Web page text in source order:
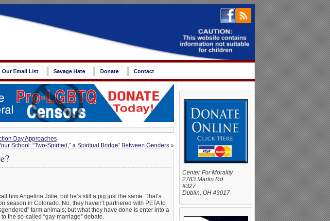
Our Email List Savage Hate Donate Contact
Day Approaches
School: “Two-Spirited,” a Spiritual Bridge” Between Genders»
him Angelina Jolie, but he’s still a pig just the same. That’s
season in Colorado. No, they haven’t partnered with PETA to
farm animals; but what they have done is enter into a
the so-called “gay-marriage” debate.
Center For Morality
2783 Martin Rd.
#327
Dublin, OH 43017